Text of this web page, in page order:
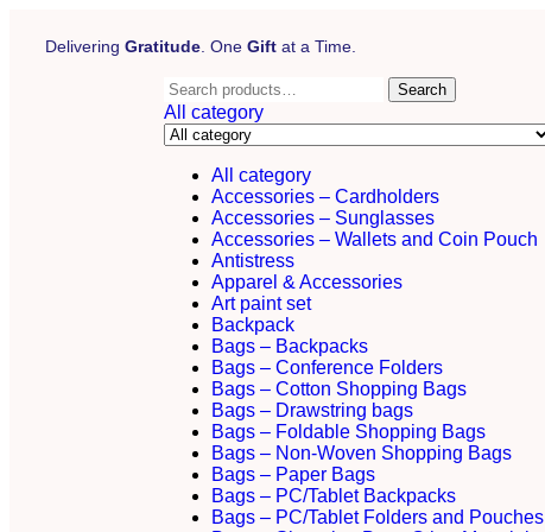
Delivering Gratitude . One Gift at a Time.
Search
All category
All category
Accessories – Cardholders
Accessories – Sunglasses
Accessories – Wallets and Coin Pouch
Antistress
Apparel & Accessories
Art paint set
Backpack
Bags – Backpacks
Bags – Conference Folders
Bags – Cotton Shopping Bags
Bags – Drawstring bags
Bags – Foldable Shopping Bags
Bags – Non-Woven Shopping Bags
Bags – Paper Bags
Bags – PC/Tablet Backpacks
Bags – PC/Tablet Folders and Pouches